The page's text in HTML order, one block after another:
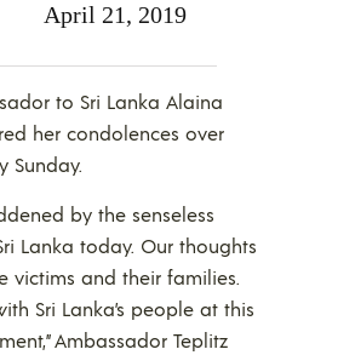
April 21, 2019
to Sri Lanka Alaina
her condolences over
Sunday.
by the senseless
Lanka today. Our thoughts
victims and their families.
Sri Lanka’s people at this
Ambassador Teplitz